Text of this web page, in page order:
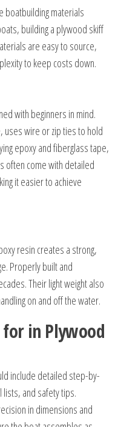
boatbuilding materials
building a plywood skiff
are easy to source,
to keep costs down.
with beginners in mind.
uses wire or zip ties to hold
epoxy and fiberglass tape,
often come with detailed
it easier to achieve
resin creates a strong,
Properly built and
Their light weight also
on and off the water.
for in Plywood
include detailed step-by-
and safety tips.
in dimensions and